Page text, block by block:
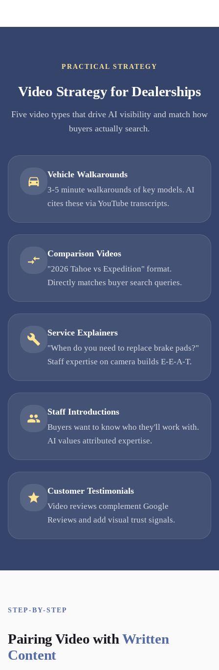
PRACTICAL STRATEGY
Video Strategy for Dealerships
Five video types that drive AI visibility and match how
buyers actually search.
Vehicle Walkarounds
3-5 minute walkarounds of key models. AI
cites these via YouTube transcripts.
Comparison Videos
"2026 Tahoe vs Expedition" format.
Directly matches buyer search queries.
Service Explainers
"When do you need to replace brake pads?"
Staff expertise on camera builds E-E-A-T.
Staff Introductions
Buyers want to know who they'll work with.
AI values attributed expertise.
Customer Testimonials
Video reviews complement Google
Reviews and add visual trust signals.
STEP-BY-STEP
Pairing Video with Written
Content